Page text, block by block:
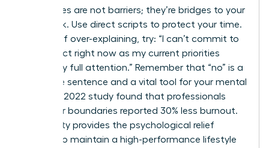
Boundaries are not barriers; they’re bridges to your
best work. Use direct scripts to protect your time.
Instead of over-explaining, try: “I can’t commit to
this project right now as my current priorities
require my full attention.” Remember that “no” is a
complete sentence and a vital tool for your mental
health. A 2022 study found that professionals
with clear boundaries reported 30% less burnout.
This clarity provides the psychological relief
needed to maintain a high-performance lifestyle